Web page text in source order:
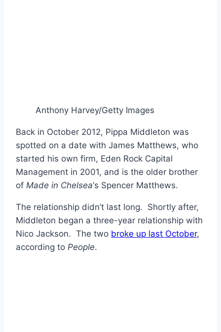
Anthony Harvey/Getty Images
Back in October 2012, Pippa Middleton was
spotted on a date with James Matthews, who
started his own firm, Eden Rock Capital
Management in 2001, and is the older brother
of Made in Chelsea‘s Spencer Matthews.
The relationship didn’t last long. Shortly after,
Middleton began a three-year relationship with
Nico Jackson. The two broke up last October,
according to People.